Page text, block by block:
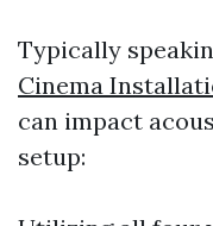
Typically
Cinema
can impact
setup: